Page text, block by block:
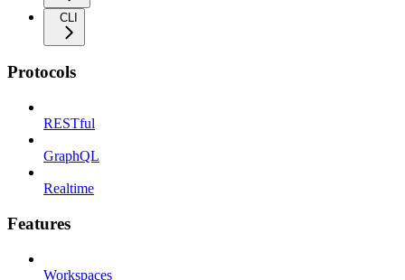
CLI
Protocols
RESTful
GraphQL
Realtime
Features
Workspaces